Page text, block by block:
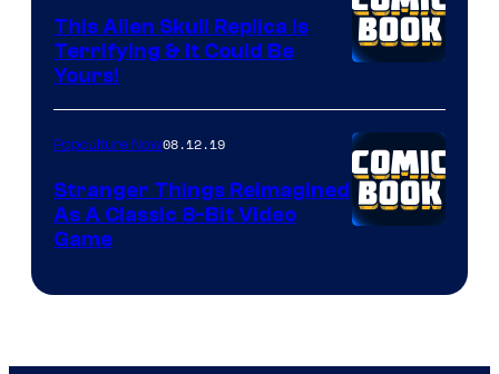
This Alien Skull Replica Is
Terrifying & It Could Be
Yours!
Popculture Now08.12.19
Stranger Things Reimagined
As A Classic 8-Bit Video
Game